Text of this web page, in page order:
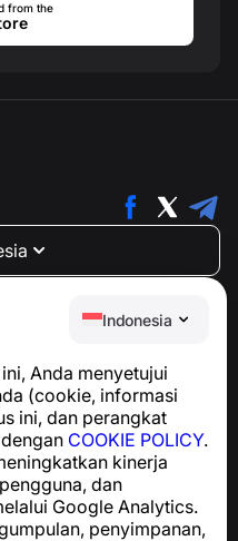
Indonesia
Anda menyetujui
(cookie, informasi
ini, dan perangkat
COOKIE POLICY.
kinerja
dan
Google Analytics.
penyimpanan,
from the
untuk melindungi Anda
pesan yang tidak
GDPR: